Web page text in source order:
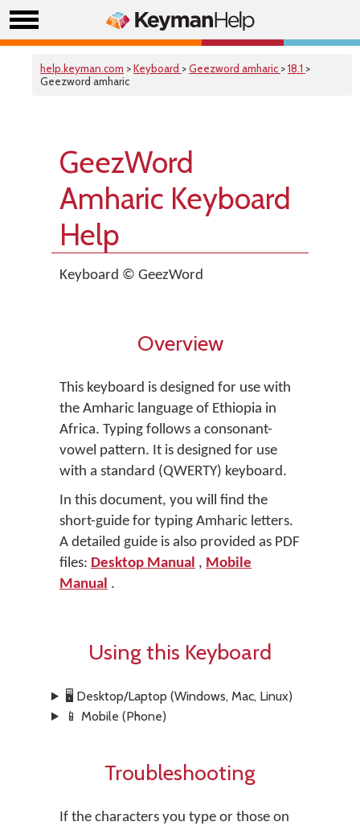
help.keyman.com >Keyboard >Geezword amharic >18.1 >
Geezword amharic
GeezWord
Amharic Keyboard
Help
Keyboard © GeezWord
Overview
This keyboard is designed for use with
the Amharic language of Ethiopia in
Africa. Typing follows a consonant-
vowel pattern. It is designed for use
with a standard (QWERTY) keyboard.
In this document, you will find the
short-guide for typing Amharic letters.
A detailed guide is also provided as PDF
files: Desktop Manual , Mobile
Manual .
Using this Keyboard
🖥️ Desktop/Laptop (Windows, Mac, Linux)
📱 Mobile (Phone)
Troubleshooting
If the characters you type or those on